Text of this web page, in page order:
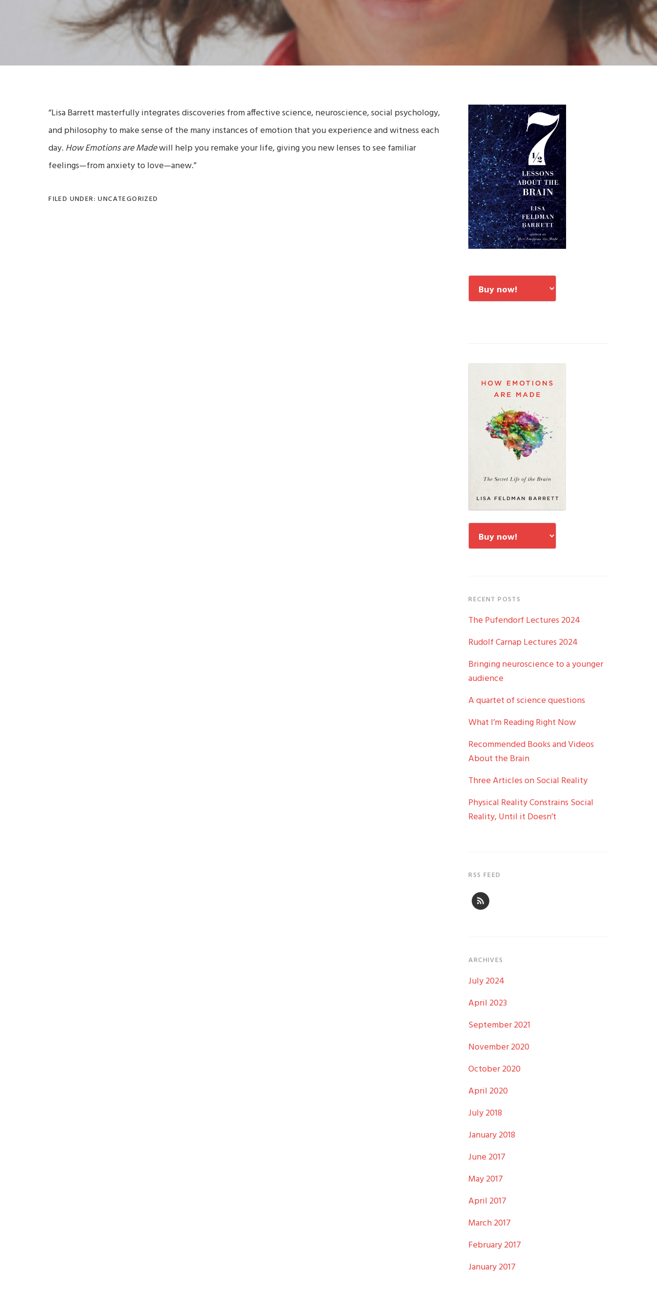
“Lisa Barrett masterfully integrates discoveries from affective science, neuroscience, social psychology,
and philosophy to make sense of the many instances of emotion that you experience and witness each
day. How Emotions are Madewill help you remake your life, giving you new lenses to see familiar
feelings—from anxiety to love—anew.”
FILED UNDER: UNCATEGORIZED
Primary
Sidebar
RECENT POSTS
The Pufendorf Lectures 2024
Rudolf Carnap Lectures 2024
Bringing neuroscience to a younger
audience
A quartet of science questions
What I’m Reading Right Now
Recommended Books and Videos
About the Brain
Three Articles on Social Reality
Physical Reality Constrains Social
Reality, Until it Doesn’t
RSS FEED
ARCHIVES
July 2024
April 2023
September 2021
November 2020
October 2020
April 2020
July 2018
January 2018
June 2017
May 2017
April 2017
March 2017
February 2017
January 2017